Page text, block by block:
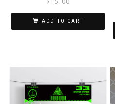
$ 15.00
ADD TO CART